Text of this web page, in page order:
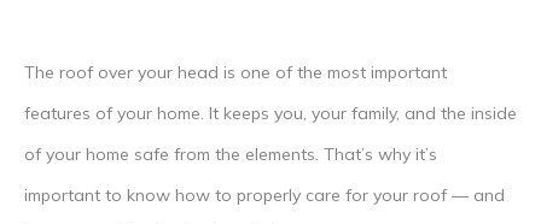
The roof over your head is one of the most important
features of your home. It keeps you, your family, and the inside
of your home safe from the elements. That’s why it’s
important to know how to properly care for your roof — and